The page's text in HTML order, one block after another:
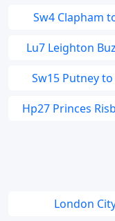
Sw4 Clapham
Lu7 Leighton
Sw15 Putney
Hp27 Princes
London